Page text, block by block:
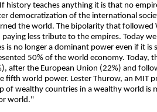
history teaches anything it is that no
democratization of the international
the world. The bipolarity that
less tribute to the empires. Today
is no longer a dominant power even if it is
50% of the world economy. Today,
after the European Union (22%) and
fifth world power. Lester Thurow, an MIT
of wealthy countries in a wealthy world is
world."